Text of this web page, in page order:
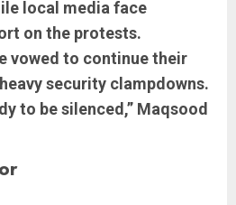
local media face
on the protests.
vowed to continue their
security clampdowns.
to be silenced,” Maqsood